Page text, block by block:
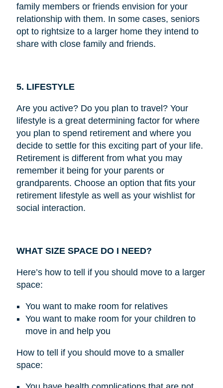
family members or friends envision for your
relationship with them. In some cases, seniors
opt to rightsize to a larger home they intend to
share with close family and friends.
5. LIFESTYLE
Are you active? Do you plan to travel? Your
lifestyle is a great determining factor for where
you plan to spend retirement and where you
decide to settle for this exciting part of your life.
Retirement is different from what you may
remember it being for your parents or
grandparents. Choose an option that fits your
retirement lifestyle as well as your wishlist for
social interaction.
WHAT SIZE SPACE DO I NEED?
Here’s how to tell if you should move to a larger
space:
You want to make room for relatives
You want to make room for your children to
move in and help you
How to tell if you should move to a smaller
space: